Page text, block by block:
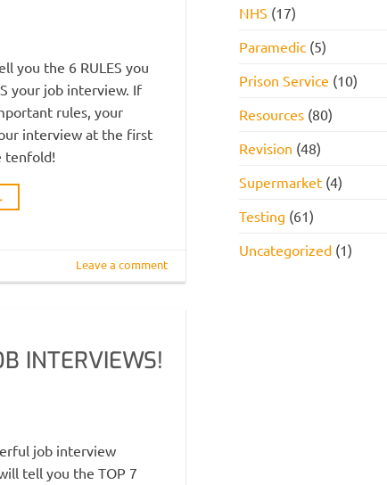
you the 6 RULES you
your job interview. If
rules, your
interview at the first
tenfold!
Leave a comment
INTERVIEWS!
job interview
tell you the TOP 7
NHS (17)
Paramedic(5)
Prison Service (10)
Resources(80)
Revision (48)
Supermarket(4)
Testing (61)
Uncategorized(1)